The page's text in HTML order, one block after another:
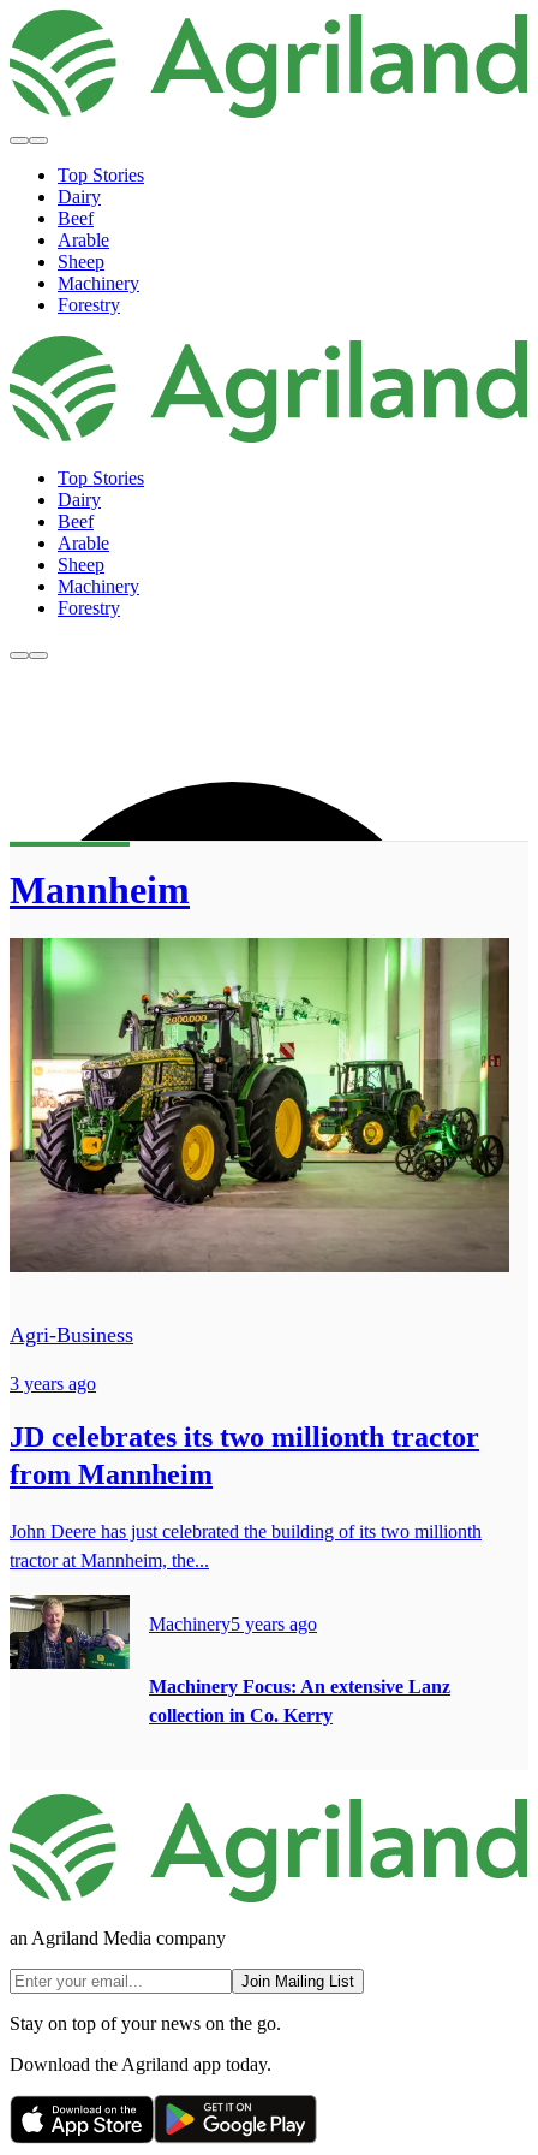
Top Stories
Dairy
Beef
Arable
Sheep
Machinery
Forestry
Top Stories
Dairy
Beef
Arable
Sheep
Machinery
Forestry
Mannheim
Agri-Business
3 years ago
JD celebrates its two millionth tractor
from Mannheim
John Deere has just celebrated the building of its two millionth
tractor at Mannheim, the...
Machinery5 years ago
Machinery Focus: An extensive Lanz
collection in Co. Kerry
an Agriland Media company
Join Mailing List
Stay on top of your news on the go.
Download the Agriland app today.